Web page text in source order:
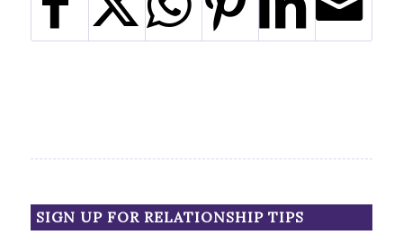
SIGN UP FOR RELATIONSHIP TIPS